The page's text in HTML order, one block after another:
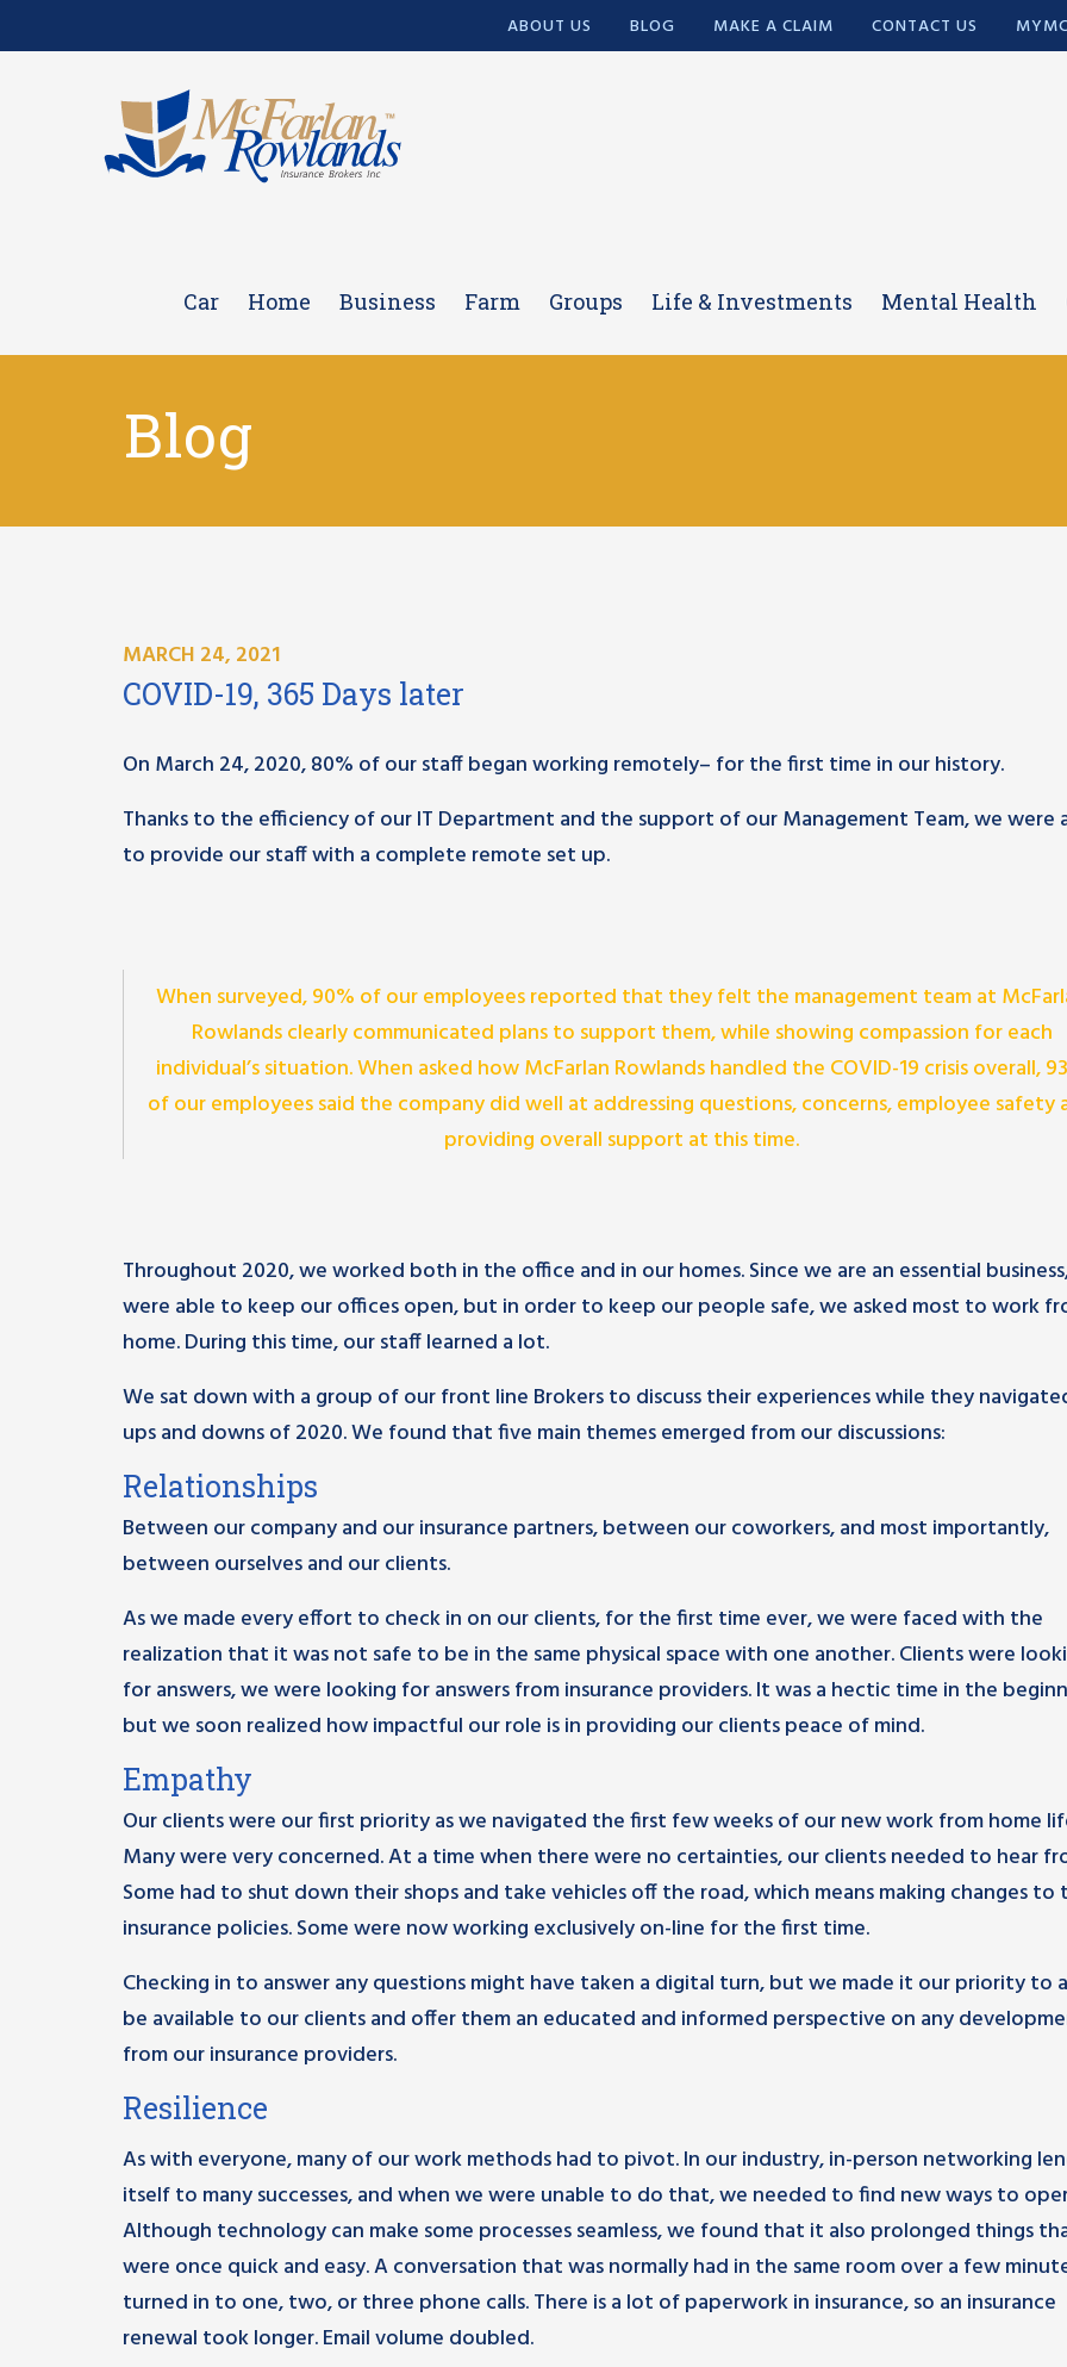
ABOUT US BLOG MAKE A CLAIM CONTACT US
Car Home Business Farm Groups Life & Investments Mental Health
Blog
MARCH 24, 2021
COVID-19, 365 Days later
On March 24, 2020, 80% of our staff began working remotely– for the first time in our history.
Thanks to the efficiency of our IT Department and the support of our Management Team, we were
to provide our staff with a complete remote set up.
When surveyed, 90% of our employees reported that they felt the management team at
Rowlands clearly communicated plans to support them, while showing compassion for each
individual’s situation. When asked how McFarlan Rowlands handled the COVID-19 crisis overall,
of our employees said the company did well at addressing questions, concerns, employee safety
providing overall support at this time.
Throughout 2020, we worked both in the office and in our homes. Since we are an essential
were able to keep our offices open, but in order to keep our people safe, we asked most to work
home. During this time, our staff learned a lot.
We sat down with a group of our front line Brokers to discuss their experiences while they
ups and downs of 2020. We found that five main themes emerged from our discussions:
Relationships
Between our company and our insurance partners, between our coworkers, and most importantly,
between ourselves and our clients.
As we made every effort to check in on our clients, for the first time ever, we were faced with the
realization that it was not safe to be in the same physical space with one another. Clients were
for answers, we were looking for answers from insurance providers. It was a hectic time in the
but we soon realized how impactful our role is in providing our clients peace of mind.
Empathy
Our clients were our first priority as we navigated the first few weeks of our new work from home
Many were very concerned. At a time when there were no certainties, our clients needed to hear
Some had to shut down their shops and take vehicles off the road, which means making changes to
insurance policies. Some were now working exclusively on-line for the first time.
Checking in to answer any questions might have taken a digital turn, but we made it our priority to
be available to our clients and offer them an educated and informed perspective on any
from our insurance providers.
Resilience
As with everyone, many of our work methods had to pivot. In our industry, in-person networking
itself to many successes, and when we were unable to do that, we needed to find new ways to
Although technology can make some processes seamless, we found that it also prolonged things
were once quick and easy. A conversation that was normally had in the same room over a few
turned in to one, two, or three phone calls. There is a lot of paperwork in insurance, so an insurance
renewal took longer. Email volume doubled.